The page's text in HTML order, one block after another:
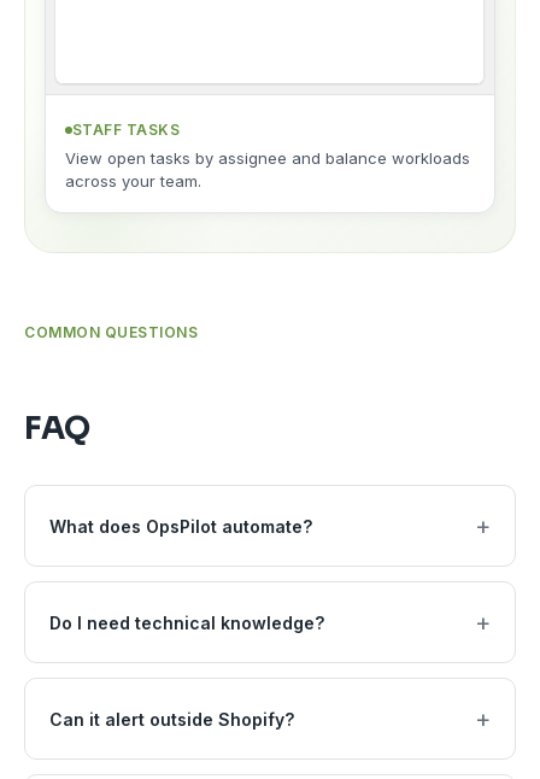
STAFF TASKS
View open tasks by assignee and balance workloads
across your team.
COMMON QUESTIONS
FAQ
What does OpsPilot automate? +
Do I need technical knowledge? +
Can it alert outside Shopify? +